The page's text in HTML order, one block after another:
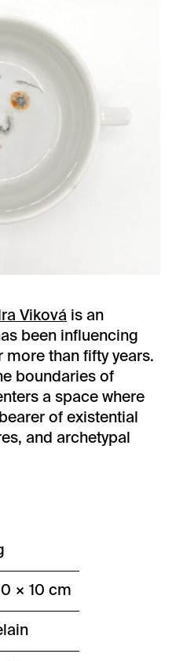
Viková is an
been influencing
more than fifty years.
boundaries of
a space where
of existential
and archetypal
× 10 cm